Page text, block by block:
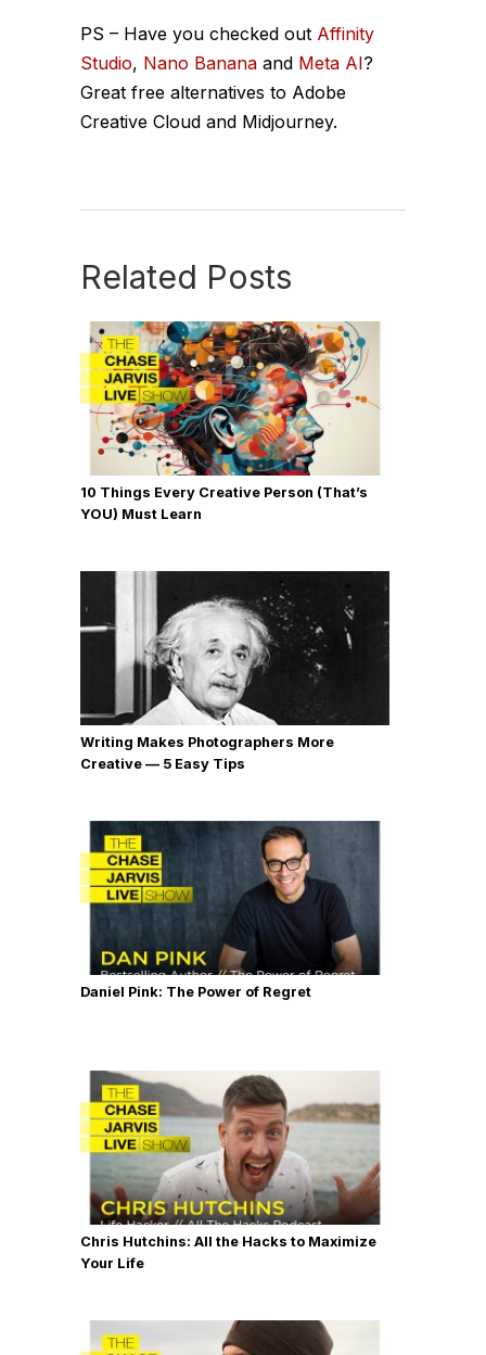
PS – Have you checked out Affinity
Studio, Nano Banana and Meta AI?
Great free alternatives to Adobe
Creative Cloud and Midjourney.
Related Posts
10 Things Every Creative Person (That’s
YOU) Must Learn
Writing Makes Photographers More
Creative — 5 Easy Tips
Daniel Pink: The Power of Regret
Chris Hutchins: All the Hacks to Maximize
Your Life